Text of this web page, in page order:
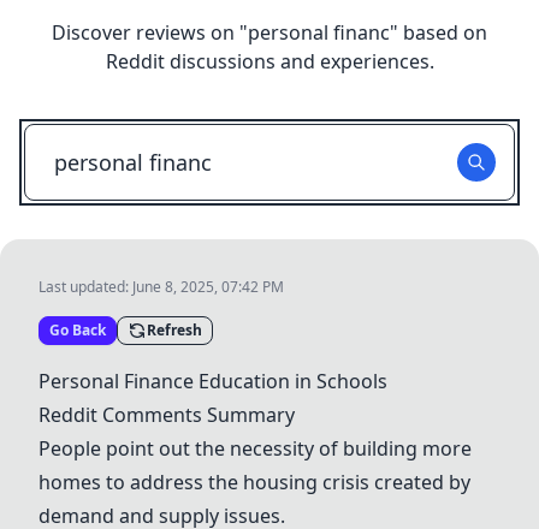
Discover reviews on "personal financ" based on
Reddit discussions and experiences.
Last updated: June 8, 2025, 07:42 PM
Go Back Refresh
Personal Finance Education in Schools
Reddit Comments Summary
People point out the necessity of building more
homes to address the housing crisis created by
demand and supply issues.